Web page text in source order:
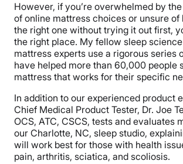
However, if you’re overwhelmed by
of online mattress choices or unsure of
the right one without trying it out first,
the right place. My fellow sleep
mattress experts use a rigorous series
have helped more than 60,000 people
mattress that works for their specific
In addition to our experienced product
Chief Medical Product Tester, Dr. Joe
OCS, ATC, CSCS, tests and evaluates
our Charlotte, NC, sleep studio,
will work best for those with health
pain, arthritis, sciatica, and scoliosis.